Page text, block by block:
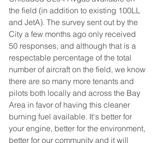
the field (in addition to existing 100LL
and JetA). The survey sent out by the
City a few months ago only received
50 responses, and although that is a
respectable percentage of the total
number of aircraft on the field, we know
there are so many more tenants and
pilots both locally and across the Bay
Area in favor of having this cleaner
burning fuel available. It's better for
your engine, better for the environment,
better for our community and it will